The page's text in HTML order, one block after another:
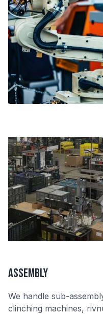
Assembly
We handle sub-
clinching machines,